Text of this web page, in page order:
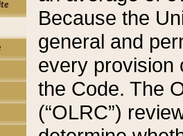
Because the
general and
every provision
the Code. The
(“OLRC”)